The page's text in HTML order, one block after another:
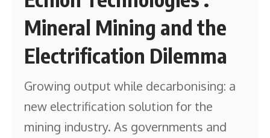
Mineral Mining and the
Electrification Dilemma
Growing output while decarbonising: a
new electrification solution for the
mining industry. As governments and